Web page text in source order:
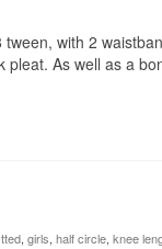
with 2
As well as a
, girls, half circle, knee